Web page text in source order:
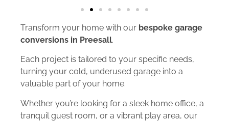
Transform your home with our bespoke garage
conversions in Preesall.
Each project is tailored to your specific needs,
turning your cold, underused garage into a
valuable part of your home.
Whether you’re looking for a sleek home office, a
tranquil guest room, or a vibrant play area, our